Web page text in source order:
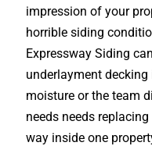
impression of your
horrible siding
Expressway Siding
underlayment
moisture or the team
needs needs
way inside one